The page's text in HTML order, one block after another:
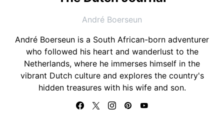
André Boerseun
André Boerseun is a South African-born adventurer
who followed his heart and wanderlust to the
Netherlands, where he immerses himself in the
vibrant Dutch culture and explores the country's
hidden treasures with his wife and son.